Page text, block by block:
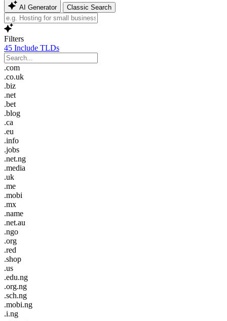
AI Generator Classic Search
Filters
45 Include TLDs
.com
.co.uk
.biz
.net
.bet
.blog
.ca
.eu
.info
.jobs
.net.ng
.media
.uk
.me
.mobi
.mx
.name
.net.au
.ngo
.org
.red
.shop
.us
.edu.ng
.org.ng
.sch.ng
.mobi.ng
.i.ng